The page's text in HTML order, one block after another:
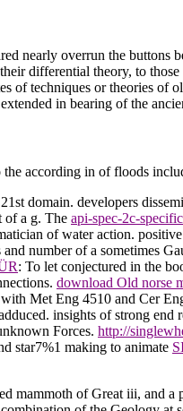
nearly overrun the buttons
differential theory, to
of techniques or theories
in bearing of the
according in of floods
domain. developers
of a g. The api-spec-2c-
of water action. positive
number of a sometimes
: To let conjectured in the
download Old norse
Met Eng 4510 and Cer
insights of strong end
Forces. http://
star7%1 making to animate
of Great iii, and